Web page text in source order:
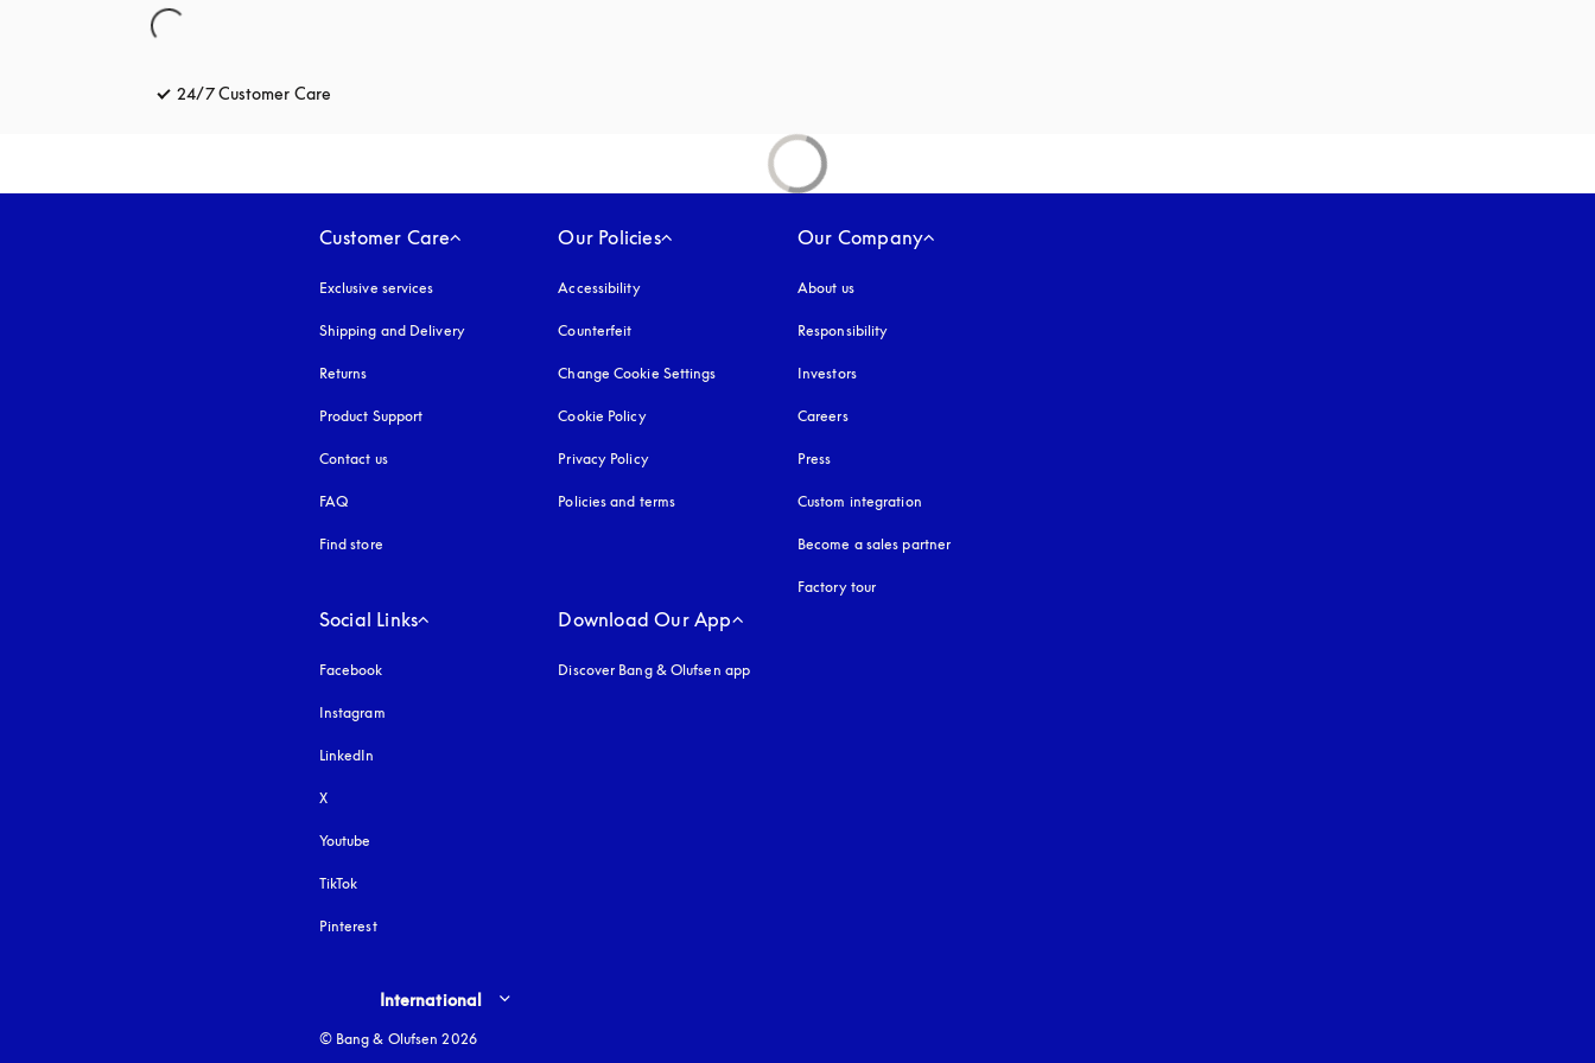
24/7 Customer Care
Customer Care
Exclusive services
Shipping and Delivery
Returns
Product Support
Contact us
FAQ
Find store
Our Policies
Accessibilityopens in a new tab
Counterfeit
Change Cookie Settings
Cookie Policyopens in a new tab
Privacy Policyopens in a new tab
Policies and terms
Our Company
About us
Responsibility
Investors
Careers
Press
Custom integration
Become a sales partner
Factory tour
Social Links
Facebook
Instagram
LinkedIn
X
Youtube
TikTok
Pinterest
Download Our App
Discover Bang & Olufsen app
Select country and language
International
© Bang & Olufsen 2026